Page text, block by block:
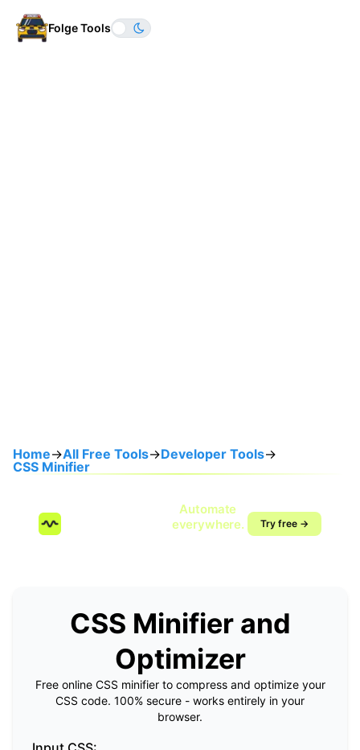
Folge Tools
Home→All Free Tools→Developer Tools→
CSS Minifier
Automate
everywhere.
Try free →
CSS Minifier and
Optimizer
Free online CSS minifier to compress and optimize your
CSS code. 100% secure - works entirely in your
browser.